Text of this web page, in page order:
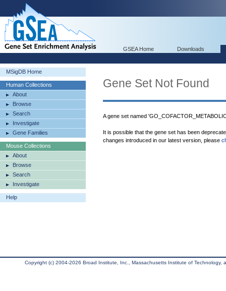
GSEA Home Downloads
MSigDB Home
Human Collections
About
Browse
Search
Investigate
Gene Families
Mouse Collections
About
Browse
Search
Investigate
Help
Gene Set Not Found
A gene set named
It is possible that the gene set has been
changes introduced in our latest version, please
Copyright (c) 2004-2026 Broad Institute, Inc., Massachusetts Institute of Technology,